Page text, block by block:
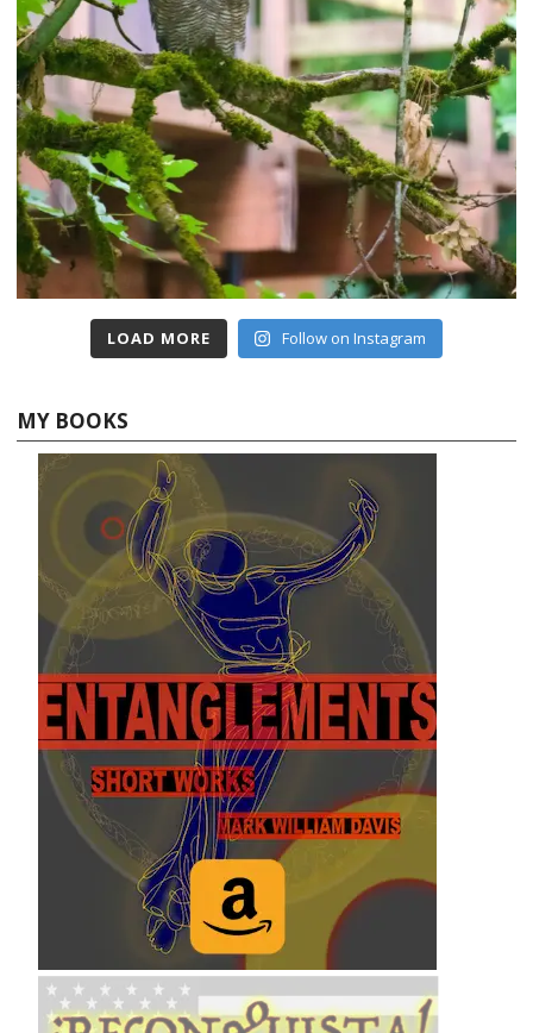
LOAD MORE Follow on Instagram
MY BOOKS